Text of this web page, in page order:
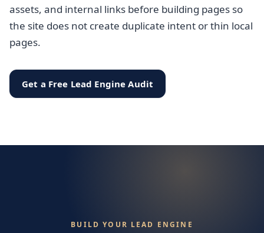
assets, and internal links before building pages so
the site does not create duplicate intent or thin local
pages.
Get a Free Lead Engine Audit
BUILD YOUR LEAD ENGINE